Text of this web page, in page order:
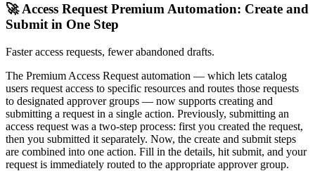
🚀 Access Request Premium Automation: Create and
Submit in One Step
Faster access requests, fewer abandoned drafts.
The Premium Access Request automation — which lets catalog
users request access to specific resources and routes those requests
to designated approver groups — now supports creating and
submitting a request in a single action. Previously, submitting an
access request was a two-step process: first you created the request,
then you submitted it separately. Now, the create and submit steps
are combined into one action. Fill in the details, hit submit, and your
request is immediately routed to the appropriate approver group.